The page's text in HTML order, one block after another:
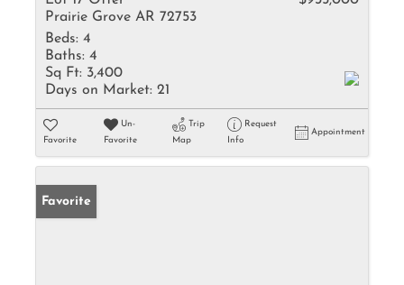
Prairie Grove AR 72753
Beds: 4
Baths: 4
Sq Ft: 3,400
Days on Market: 21
Favorite
Un-
Favorite
Trip
Map
Request
Info
Appointment
Favorite